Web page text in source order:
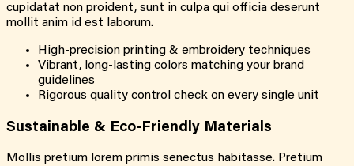
cupidatat non proident, sunt in culpa qui officia deserunt
mollit anim id est laborum.
High-precision printing & embroidery techniques
Vibrant, long-lasting colors matching your brand
guidelines
Rigorous quality control check on every single unit
Sustainable & Eco-Friendly Materials
Mollis pretium lorem primis senectus habitasse. Pretium